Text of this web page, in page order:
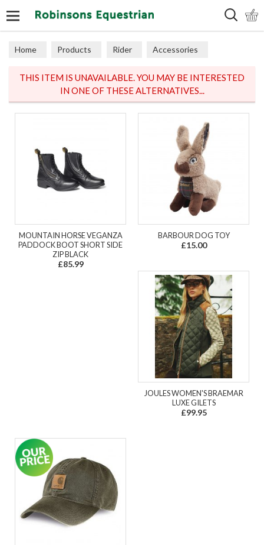
Home Products Rider Accessories
THIS ITEM IS UNAVAILABLE. YOU MAY BE INTERESTED
IN ONE OF THESE ALTERNATIVES...
MOUNTAIN HORSE VEGANZA
PADDOCK BOOT SHORT SIDE
ZIP BLACK
£85.99
BARBOUR DOG TOY
£15.00
JOULES WOMEN'S BRAEMAR
LUXE GILETS
£99.95